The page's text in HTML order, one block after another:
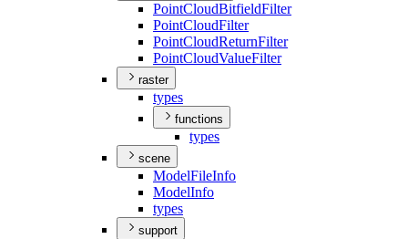
PointCloudBitfieldFilter
PointCloudFilter
PointCloudReturnFilter
PointCloudValueFilter
raster
types
functions
types
scene
ModelFileInfo
ModelInfo
types
support